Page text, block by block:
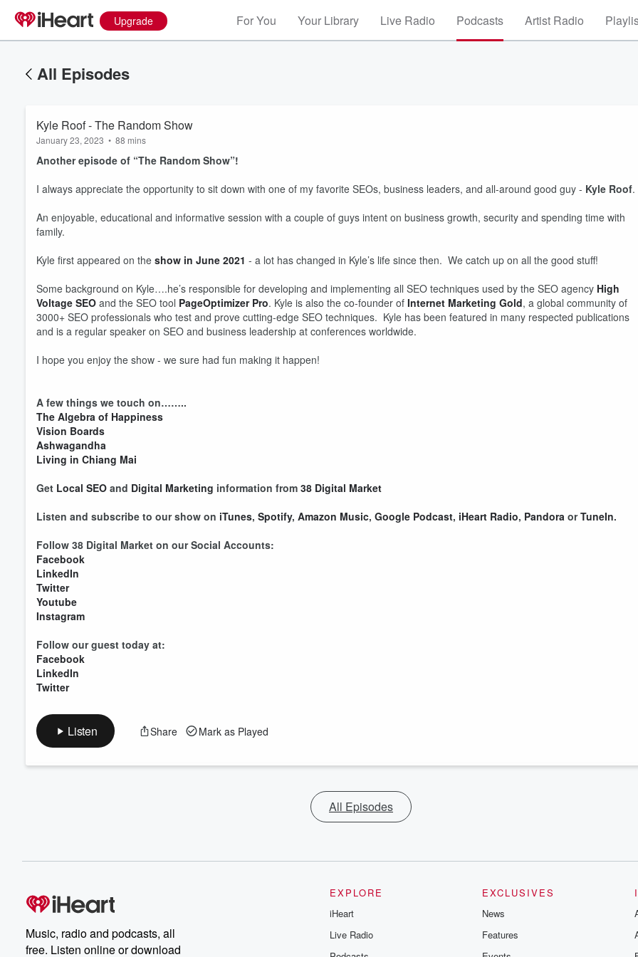
Upgrade For You Your Library Live Radio Podcasts Artist Radio
All Episodes
Kyle Roof - The Random Show
January 23, 2023 • 88 mins
Another episode of “The Random Show”!
I always appreciate the opportunity to sit down with one of my favorite SEOs, business leaders, and all-around good guy - Kyle Roof.
An enjoyable, educational and informative session with a couple of guys intent on business growth, security and spending time with
family.
Kyle first appeared on the show in June 2021 - a lot has changed in Kyle’s life since then. We catch up on all the good stuff!
Some background on Kyle….he’s responsible for developing and implementing all SEO techniques used by the SEO agency High
Voltage SEO and the SEO tool PageOptimizer Pro. Kyle is also the co-founder of Internet Marketing Gold, a global community of
3000+ SEO professionals who test and prove cutting-edge SEO techniques. Kyle has been featured in many respected publications
and is a regular speaker on SEO and business leadership at conferences worldwide.
I hope you enjoy the show - we sure had fun making it happen!
A few things we touch on……..
The Algebra of Happiness
Vision Boards
Ashwagandha
Living in Chiang Mai
Get Local SEO and Digital Marketing information from 38 Digital Market
Listen and subscribe to our show on iTunes, Spotify, Amazon Music, Google Podcast, iHeart Radio, Pandora orTuneIn.
Follow 38 Digital Market on our Social Accounts:
Facebook
LinkedIn
Twitter
Youtube
Instagram
Follow our guest today at:
Facebook
LinkedIn
Twitter
Listen Share Mark as Played
All Episodes
Music, radio and podcasts, all
free. Listen online or download
EXPLORE
iHeart
Live Radio
EXCLUSIVES
News
Features